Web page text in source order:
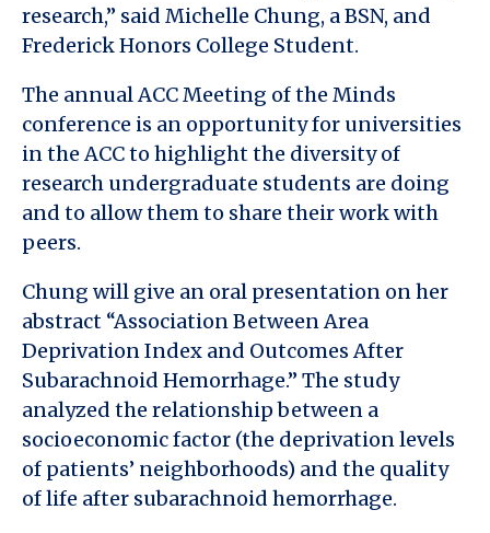
research,” said Michelle Chung, a BSN, and
Frederick Honors College Student.
The annual ACC Meeting of the Minds
conference is an opportunity for universities
in the ACC to highlight the diversity of
research undergraduate students are doing
and to allow them to share their work with
peers.
Chung will give an oral presentation on her
abstract “Association Between Area
Deprivation Index and Outcomes After
Subarachnoid Hemorrhage.” The study
analyzed the relationship between a
socioeconomic factor (the deprivation levels
of patients’ neighborhoods) and the quality
of life after subarachnoid hemorrhage.